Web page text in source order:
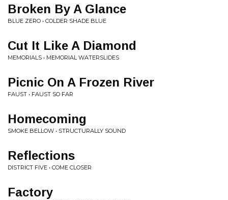
Broken By A Glance
BLUE ZERO • COLDER SHADE BLUE
Cut It Like A Diamond
MEMORIALS • MEMORIAL WATERSLIDES
Picnic On A Frozen River
FAUST • FAUST SO FAR
Homecoming
SMOKE BELLOW • STRUCTURALLY SOUND
Reflections
DISTRICT FIVE • COME CLOSER
Factory